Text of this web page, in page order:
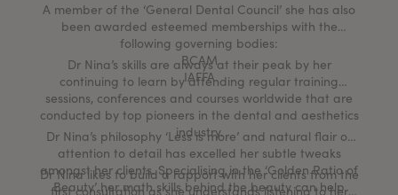
A member of the ‘General Dental Council’ she has also
been awarded esteemed memberships with the
following governing bodies:
BCAM
IAFFA
Dr Nina’s skills are always at their peak by her
continuing to learn by attending regular training
sessions, conferences and courses worldwide that are
conducted by top pioneers in the dental and aesthetics
industry.
Dr Nina’s philosophy ‘Less is more’ and natural flair of
attention to detail has excelled her subtle tweaks
amongst her clients. Specialising in the ‘Golden Ratio of
Beauty’ her math skills behind the beauty can help
Dr Nina likes to build a rapport with her clients from the
first consultation as she understands listening to her